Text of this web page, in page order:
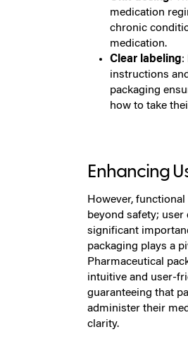
medication
chronic
medication.
Clear labeling:
instructions
packaging
how to take
Enhancing
However,
beyond safety; user
significant
packaging plays a
Pharmaceutical
intuitive and user-
guaranteeing that
administer their
clarity.